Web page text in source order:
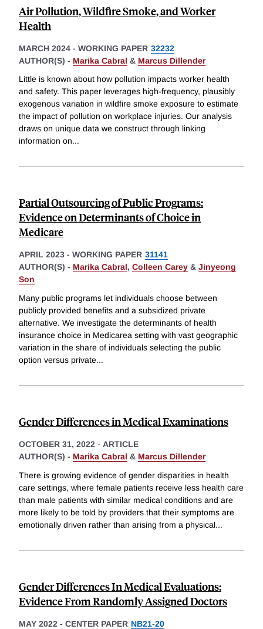
Air Pollution, Wildfire Smoke, and Worker
Health
MARCH 2024 - WORKING PAPER 32232
AUTHOR(S) - Marika Cabral & Marcus Dillender
Little is known about how pollution impacts worker health
and safety. This paper leverages high-frequency, plausibly
exogenous variation in wildfire smoke exposure to estimate
the impact of pollution on workplace injuries. Our analysis
draws on unique data we construct through linking
information on...
Partial Outsourcing of Public Programs:
Evidence on Determinants of Choice in
Medicare
APRIL 2023 - WORKING PAPER 31141
AUTHOR(S) - Marika Cabral, Colleen Carey & Jinyeong
Son
Many public programs let individuals choose between
publicly provided benefits and a subsidized private
alternative. We investigate the determinants of health
insurance choice in Medicarea setting with vast geographic
variation in the share of individuals selecting the public
option versus private...
Gender Differences in Medical Examinations
OCTOBER 31, 2022 - ARTICLE
AUTHOR(S) - Marika Cabral & Marcus Dillender
There is growing evidence of gender disparities in health
care settings, where female patients receive less health care
than male patients with similar medical conditions and are
more likely to be told by providers that their symptoms are
emotionally driven rather than arising from a physical...
Gender Differences In Medical Evaluations:
Evidence From Randomly Assigned Doctors
MAY 2022 - CENTER PAPER NB21-20